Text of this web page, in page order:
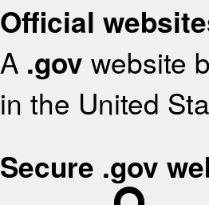
Official
A .gov website
in the United
Secure .gov